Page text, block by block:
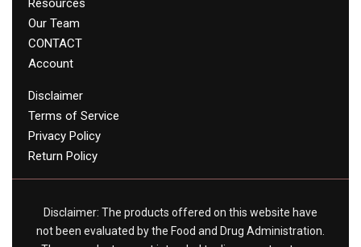
Resources
Our Team
CONTACT
Account
Disclaimer
Terms of Service
Privacy Policy
Return Policy
Disclaimer: The products offered on this website have
not been evaluated by the Food and Drug Administration.